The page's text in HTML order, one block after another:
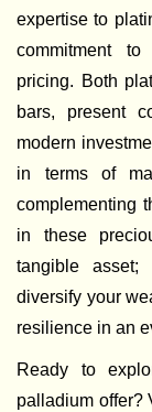
expertise to
commitment to
pricing. Both
bars, present
modern
in terms of
complementing
in these
tangible
diversify your
resilience in an
Ready to
palladium offer?